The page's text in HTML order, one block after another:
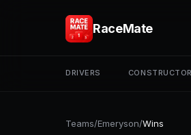
RaceMate
DRIVERS
Teams/Emeryson/Wins